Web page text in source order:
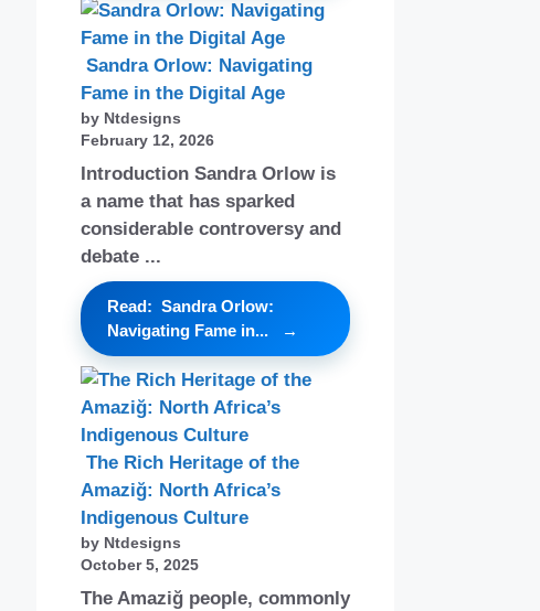
Sandra Orlow: Navigating
Fame in the Digital Age
by Ntdesigns
February 12, 2026
Introduction Sandra Orlow is
a name that has sparked
considerable controversy and
debate ...
Read: Sandra Orlow:
Navigating Fame in...
The Rich Heritage of the
Amaziğ: North Africa’s
Indigenous Culture
by Ntdesigns
October 5, 2025
The Amaziğ people, commonly